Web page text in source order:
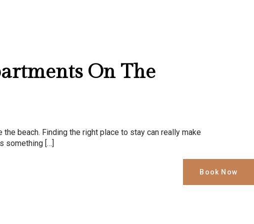
Book Now
On The
beach. Finding the right place to stay can really make
something […]